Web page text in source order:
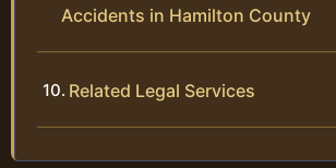
Accidents in Hamilton County
Related Legal Services